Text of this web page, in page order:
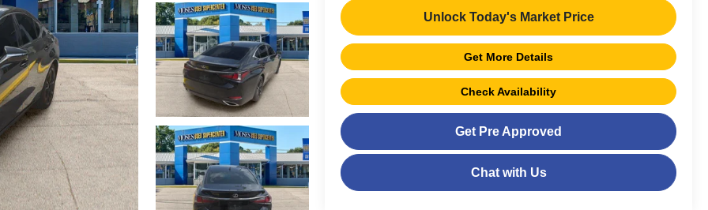
Unlock Today's Market Price
Get More Details
Check Availability
Get Pre Approved
Chat with Us